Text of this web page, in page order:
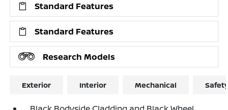
Standard Features
Standard Features
Research Models
Exterior Interior Mechanical